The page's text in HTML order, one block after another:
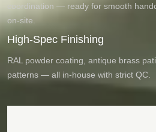
coordination — ready for smooth
on-site.
High-Spec Finishing
RAL powder coating, antique brass
patterns — all in-house with strict QC.